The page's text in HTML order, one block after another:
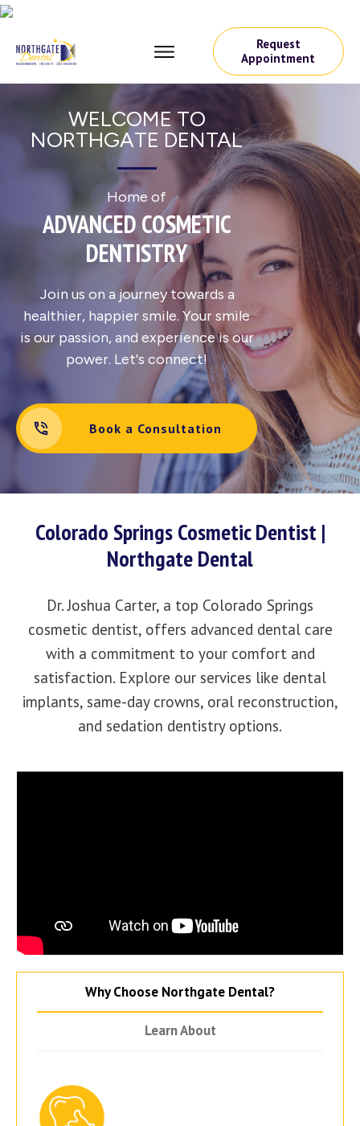
Request
Appointment
WELCOME TO
NORTHGATE DENTAL
Home of
ADVANCED COSMETIC
DENTISTRY
Join us on a journey towards a
healthier, happier smile. Your smile
is our passion, and experience is our
power. Let's connect!
Book a Consultation
Colorado Springs Cosmetic Dentist |
Northgate Dental
Dr. Joshua Carter, a top Colorado Springs
cosmetic dentist, offers advanced dental care
with a commitment to your comfort and
satisfaction. Explore our services like dental
implants, same-day crowns, oral reconstruction,
and sedation dentistry options.
Why Choose Northgate Dental?
Learn About